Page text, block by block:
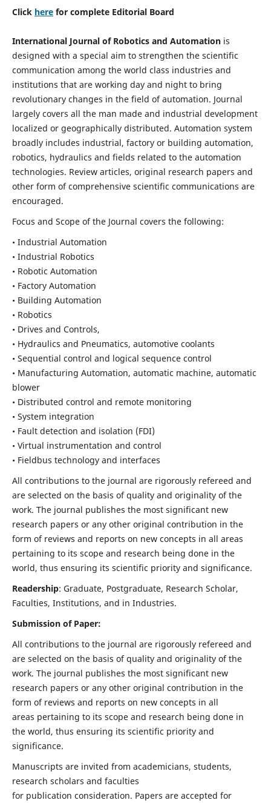
Click herefor complete Editorial Board
International Journal of Robotics and Automationis
designed with a special aim to strengthen the scientific
communication among the world class industries and
institutions that are working day and night to bring
revolutionary changes in the field of automation. Journal
largely covers all the man made and industrial development
localized or geographically distributed. Automation system
broadly includes industrial, factory or building automation,
robotics, hydraulics and fields related to the automation
technologies. Review articles, original research papers and
other form of comprehensive scientific communications are
encouraged.
Focus and Scope of the Journal covers the following:
• Industrial Automation
• Industrial Robotics
• Robotic Automation
• Factory Automation
• Building Automation
• Robotics
• Drives and Controls,
• Hydraulics and Pneumatics, automotive coolants
• Sequential control and logical sequence control
• Manufacturing Automation, automatic machine, automatic
blower
• Distributed control and remote monitoring
• System integration
• Fault detection and isolation (FDI)
• Virtual instrumentation and control
• Fieldbus technology and interfaces
All contributions to the journal are rigorously refereed and
are selected on the basis of quality and originality of the
work. The journal publishes the most significant new
research papers or any other original contribution in the
form of reviews and reports on new concepts in all areas
pertaining to its scope and research being done in the
world, thus ensuring its scientific priority and significance.
Readership: Graduate, Postgraduate, Research Scholar,
Faculties, Institutions, and in Industries.
Submission of Paper:
All contributions to the journal are rigorously refereed and
are selected on the basis of quality and originality of the
work. The journal publishes the most significant new
research papers or any other original contribution in the
form of reviews and reports on new concepts in all
areas pertaining to its scope and research being done in
the world, thus ensuring its scientific priority and
significance.
Manuscripts are invited from academicians, students,
research scholars and faculties
for publication consideration. Papers are accepted for